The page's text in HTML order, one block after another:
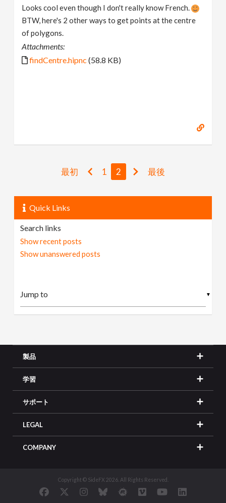
Looks cool even though I don't really know French.
BTW, here's 2 other ways to get points at the centre
of polygons.
Attachments:
findCentre.hipnc (58.8 KB)
最初 1 2 最後
Quick Links
Search links
Show recent posts
Show unanswered posts
▼
製品
学習
サポート
LEGAL
COMPANY
Copyright © SideFX 2026. All Rights Reserved.